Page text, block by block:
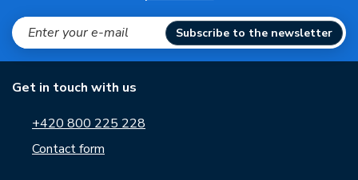
Subscribe to the newsletter
Get in touch with us
+420 800 225 228
Contact form